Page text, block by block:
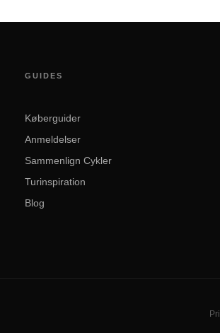
GUIDES
Køberguider
Anmeldelser
Sammenlign Cykler
Turinspiration
Blog